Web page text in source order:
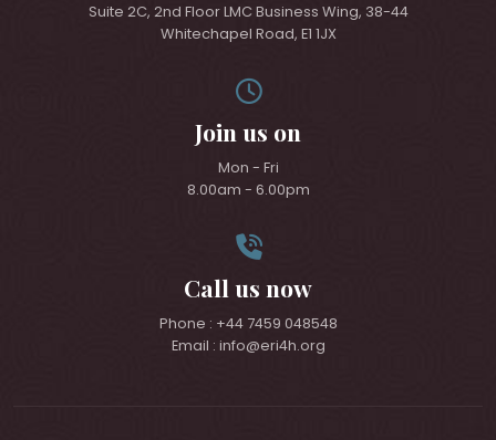
Suite 2C, 2nd Floor LMC Business Wing, 38-44
Whitechapel Road, E1 1JX
Join us on
Mon - Fri
8.00am - 6.00pm
Call us now
Phone : +44 7459 048548
Email : info@eri4h.org